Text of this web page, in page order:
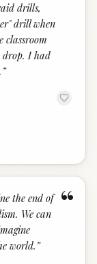
drills,
drill when
classroom
drop. I had
”
“
the end of
We can
world. ”